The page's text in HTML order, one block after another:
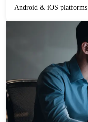
Android & iOS platforms.